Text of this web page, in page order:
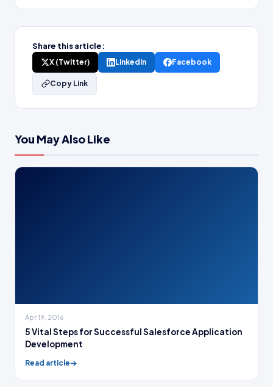
Share this article:
X (Twitter) LinkedIn Facebook
Copy Link
You May Also Like
Apr 19, 2016
5 Vital Steps for Successful Salesforce Application
Development
Read article